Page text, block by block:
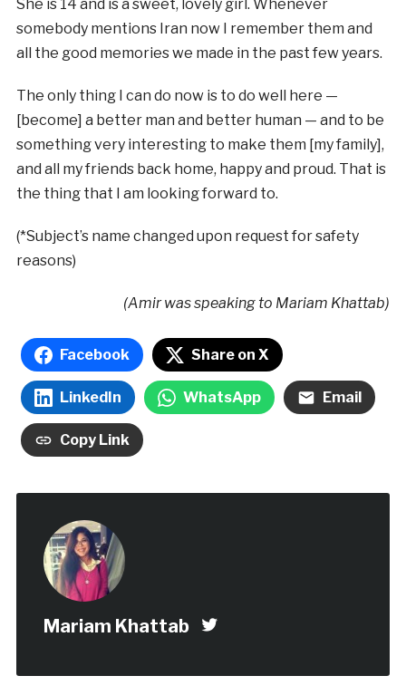
She is 14 and is a sweet, lovely girl. Whenever
somebody mentions Iran now I remember them and
all the good memories we made in the past few years.
The only thing I can do now is to do well here —
[become] a better man and better human — and to be
something very interesting to make them [my family],
and all my friends back home, happy and proud. That is
the thing that I am looking forward to.
(*Subject’s name changed upon request for safety
reasons)
(Amir was speaking to Mariam Khattab)
Facebook Share on X
LinkedIn WhatsApp Email
Copy Link
Mariam Khattab